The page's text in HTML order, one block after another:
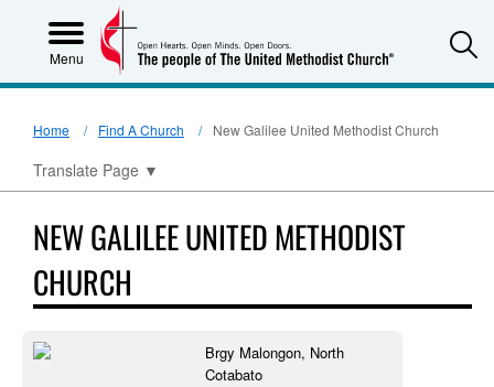
Menu
Home Find A Church New Galilee United Methodist Church
Translate Page ▼
NEW GALILEE UNITED METHODIST
CHURCH
Brgy Malongon, North
Cotabato